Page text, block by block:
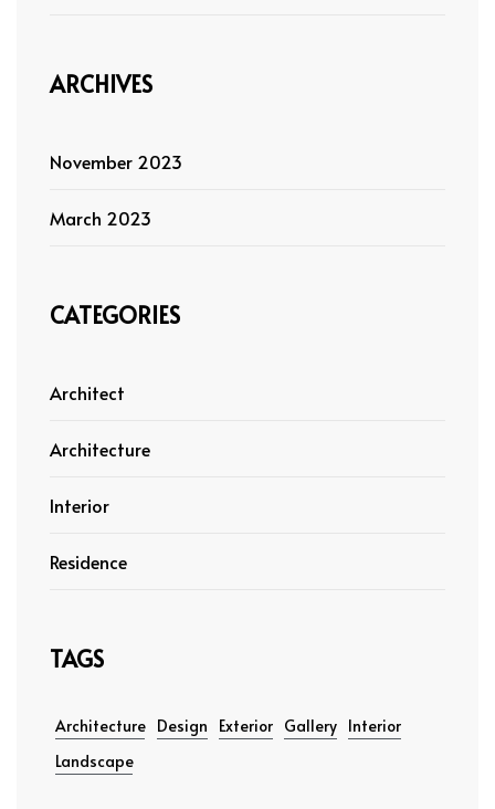
ARCHIVES
November 2023
March 2023
CATEGORIES
Architect
Architecture
Interior
Residence
TAGS
Architecture Design Exterior Gallery Interior
Landscape